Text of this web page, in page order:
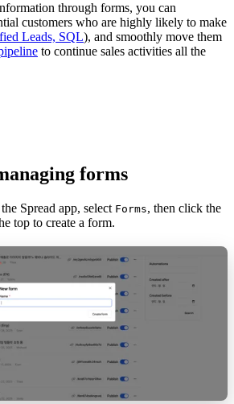
through forms, you can
customers who are highly likely to make
Leads, SQL), and smoothly move them
to continue sales activities all the
forms
Spread app, select Forms, then click the
top to create a form.